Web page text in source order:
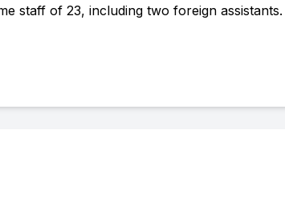
staff of 23, including two foreign